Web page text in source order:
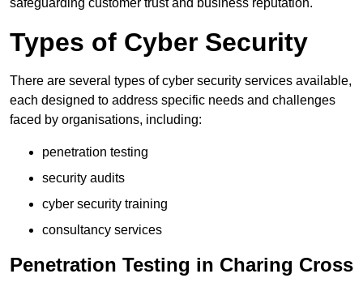
safeguarding customer trust and business reputation.
Types of Cyber Security
There are several types of cyber security services available,
each designed to address specific needs and challenges
faced by organisations, including:
penetration testing
security audits
cyber security training
consultancy services
Penetration Testing in Charing Cross